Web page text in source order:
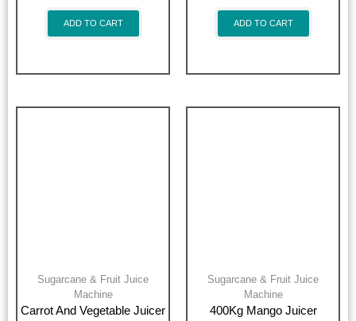
ADD TO CART ADD TO CART
Sugarcane & Fruit Juice
Machine
Carrot And Vegetable Juicer
Sugarcane & Fruit Juice
Machine
400Kg Mango Juicer